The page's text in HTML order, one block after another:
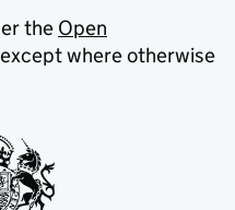
the Open
where otherwise